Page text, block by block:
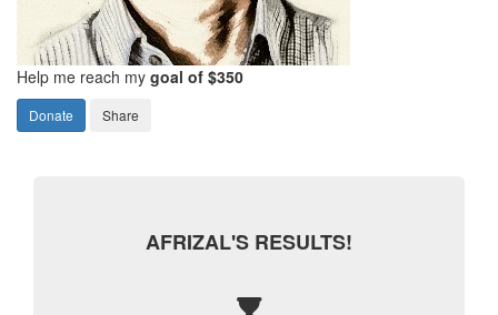
Help me reach my goal of $350
Donate Share
AFRIZAL'S RESULTS!